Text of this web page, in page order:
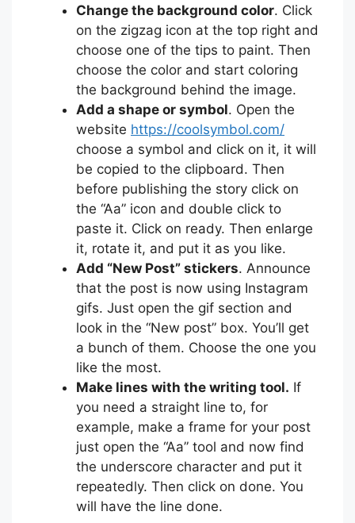
Change the background color. Click
on the zigzag icon at the top right and
choose one of the tips to paint. Then
choose the color and start coloring
the background behind the image.
Add a shape or symbol. Open the
website https://coolsymbol.com/
choose a symbol and click on it, it will
be copied to the clipboard. Then
before publishing the story click on
the “Aa” icon and double click to
paste it. Click on ready. Then enlarge
it, rotate it, and put it as you like.
Add “New Post” stickers. Announce
that the post is now using Instagram
gifs. Just open the gif section and
look in the “New post” box. You’ll get
a bunch of them. Choose the one you
like the most.
Make lines with the writing tool. If
you need a straight line to, for
example, make a frame for your post
just open the “Aa” tool and now find
the underscore character and put it
repeatedly. Then click on done. You
will have the line done.